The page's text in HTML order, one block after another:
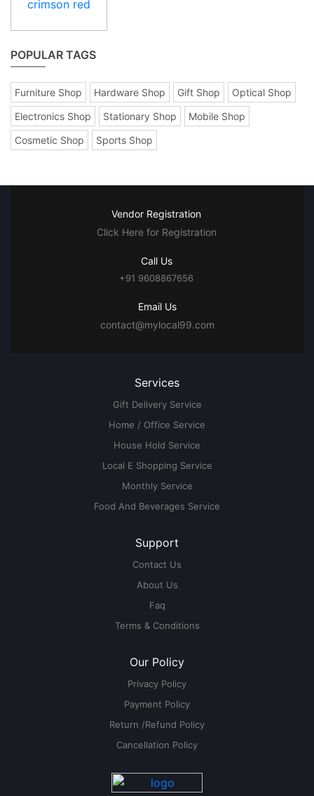
POPULAR TAGS
Furniture Shop Hardware Shop Gift Shop
Optical Shop
Electronics Shop
Stationary Shop
Mobile Shop
Cosmetic Shop
Sports Shop
Vendor Registration
Click Here for Registration
Call Us
+91 9608867656
Email Us
contact@mylocal99.com
Services
Gift Delivery Service
Home / Office Service
House Hold Service
Local E Shopping Service
Monthly Service
Food And Beverages Service
Support
Contact Us
About Us
Faq
Terms & Conditions
Our Policy
Privacy Policy
Payment Policy
Return /Refund Policy
Cancellation Policy